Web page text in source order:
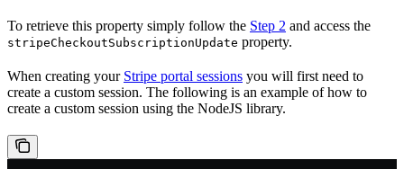
To retrieve this property simply follow the Step 2 and access the
stripeCheckoutSubscriptionUpdate property.
When creating your Stripe portal sessions you will first need to
create a custom session. The following is an example of how to
create a custom session using the NodeJS library.